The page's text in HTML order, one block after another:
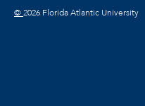
©2026 Florida Atlantic University